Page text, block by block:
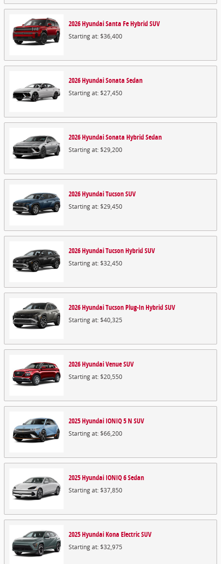
2026HyundaiSanta Fe HybridSUV
Starting at:$36,400
2026HyundaiSonata Sedan
Starting at:$27,450
2026HyundaiSonata HybridSedan
Starting at:$29,200
2026HyundaiTucsonSUV
Starting at:$29,450
2026HyundaiTucson HybridSUV
Starting at:$32,450
2026HyundaiTucson Plug-In HybridSUV
Starting at:$40,325
2026HyundaiVenueSUV
Starting at:$20,550
2025Hyundai IONIQ 5 N SUV
Starting at:$66,200
2025Hyundai IONIQ 6Sedan
Starting at:$37,850
2025HyundaiKona ElectricSUV
Starting at:$32,975